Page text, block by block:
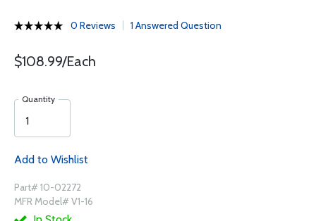
0 Reviews 1 Answered Question
$108.99/Each
Quantity
Add to Wishlist
Part# 10-02272
MFR Model# V1-16